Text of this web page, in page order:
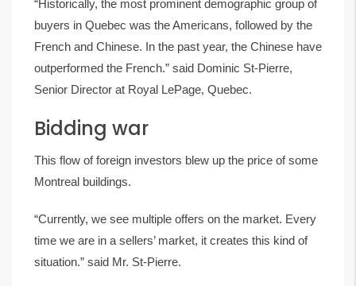
“Historically, the most prominent demographic group of
buyers in Quebec was the Americans, followed by the
French and Chinese. In the past year, the Chinese have
outperformed the French.” said Dominic St-Pierre,
Senior Director at Royal LePage, Quebec.
Bidding war
This flow of foreign investors blew up the price of some
Montreal buildings.
“Currently, we see multiple offers on the market. Every
time we are in a sellers’ market, it creates this kind of
situation.” said Mr. St-Pierre.